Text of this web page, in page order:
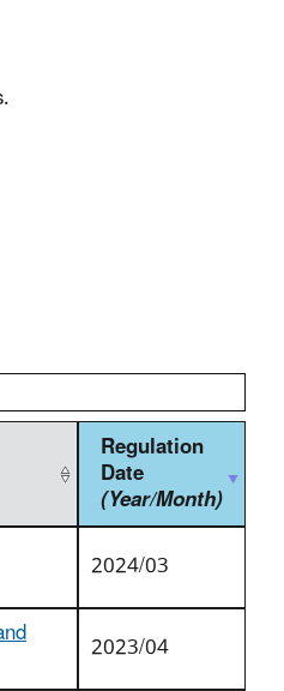
Regulation
Date
(Year/Month)
2024/03
2023/04